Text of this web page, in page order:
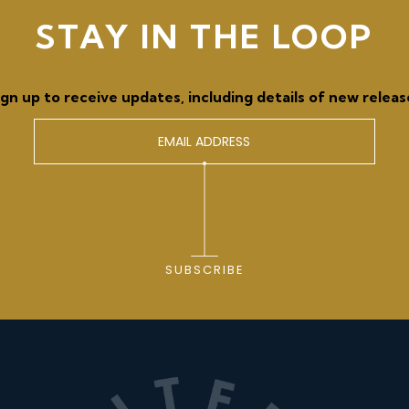
STAY IN THE LOOP
up to receive updates, including details of new
SUBSCRIBE